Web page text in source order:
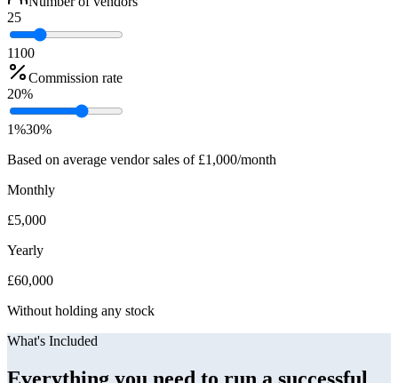
25
1100
Commission rate
20%
1%30%
Based on average vendor sales of £1,000/month
Monthly
£5,000
Yearly
£60,000
Without holding any stock
What's Included